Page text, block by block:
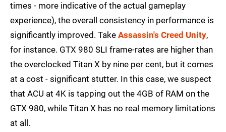
times - more indicative of the actual gameplay
experience), the overall consistency in performance is
significantly improved. Take Assassin's Creed Unity,
for instance. GTX 980 SLI frame-rates are higher than
the overclocked Titan X by nine per cent, but it comes
at a cost - significant stutter. In this case, we suspect
that ACU at 4K is tapping out the 4GB of RAM on the
GTX 980, while Titan X has no real memory limitations
at all.